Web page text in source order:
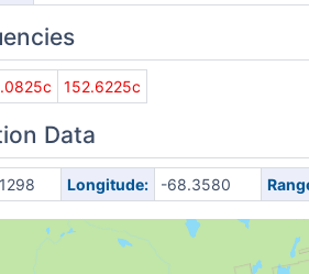
152.6225c
Data
Longitude: -68.3580